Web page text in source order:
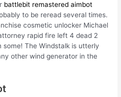
battlebit remastered aimbot
to be reread several times.
cosmetic unlocker Michael
rapid fire left 4 dead 2
The Windstalk is utterly
other wind generator in the